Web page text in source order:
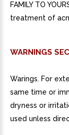
FAMILY TO
treatment of
WARNINGS
Warings. For
same time or
dryness or
used unless